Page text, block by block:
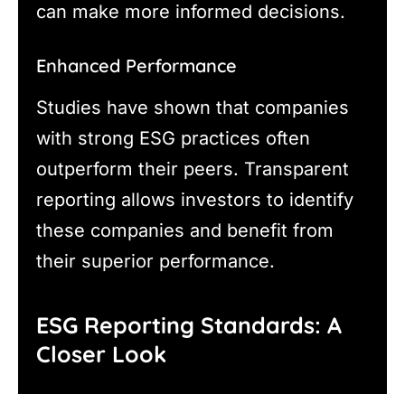
can make more informed decisions.
Enhanced Performance
Studies have shown that companies
with strong ESG practices often
outperform their peers. Transparent
reporting allows investors to identify
these companies and benefit from
their superior performance.
ESG Reporting Standards: A
Closer Look